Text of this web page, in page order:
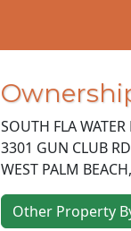
SOUTH FLA
3301 GUN CLUB RD
WEST PALM BEACH,
Other Property